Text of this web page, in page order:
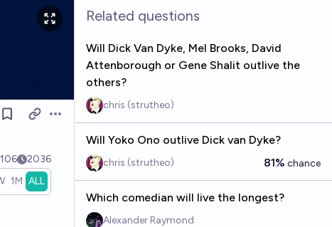
Open options
2036
1M ALL
Related questions
Will Dick Van Dyke, Mel Brooks, David
Attenborough or Gene Shalit outlive the
others?
chris (strutheo)
Will Yoko Ono outlive Dick van Dyke?
chris (strutheo) 81% chance
Which comedian will live the longest?
Alexander Raymond